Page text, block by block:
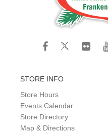
STORE INFO
Store Hours
Events Calendar
Store Directory
Map & Directions